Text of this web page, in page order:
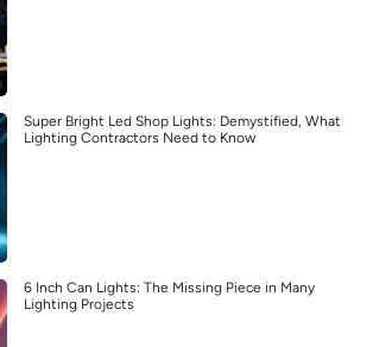
Super Bright Led Shop Lights: Demystified, What
Lighting Contractors Need to Know
6 Inch Can Lights: The Missing Piece in Many
Lighting Projects